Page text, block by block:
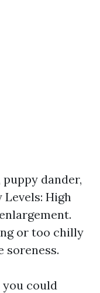
dander,
High
or too chilly
soreness.
could